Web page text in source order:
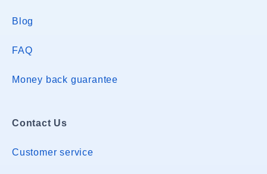
Blog
FAQ
Money back guarantee
Contact Us
Customer service